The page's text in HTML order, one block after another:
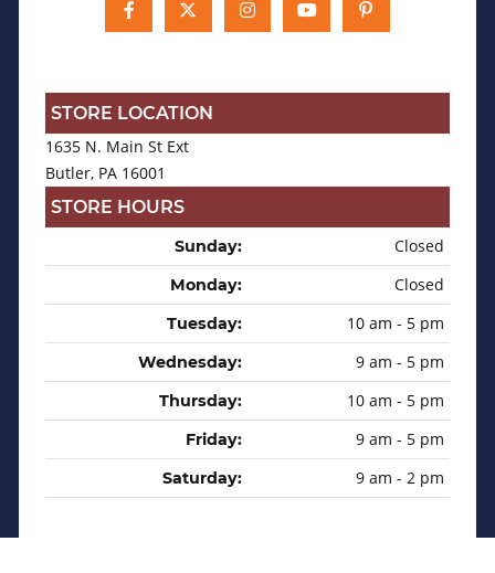
STORE LOCATION
1635 N. Main St Ext
Butler, PA 16001
STORE HOURS
Sunday: Closed
Monday: Closed
Tuesday: 10 am - 5 pm
Wednesday: 9 am - 5 pm
Thursday: 10 am - 5 pm
Friday: 9 am - 5 pm
Saturday: 9 am - 2 pm